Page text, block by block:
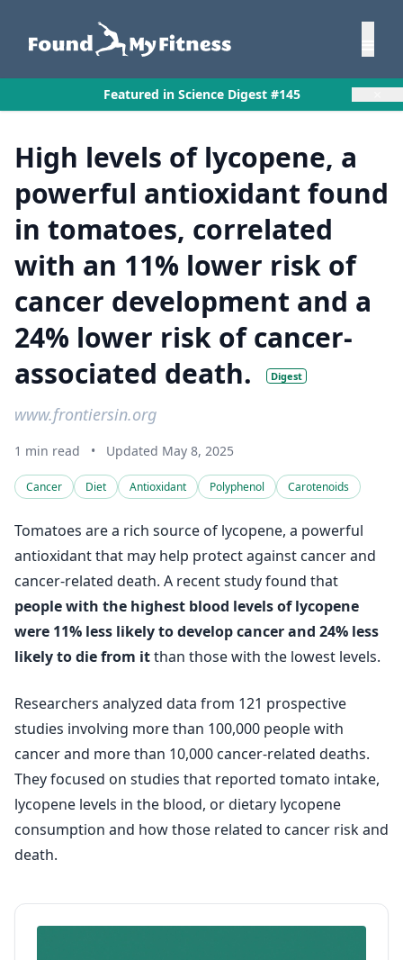
Featured in Science Digest #145
High levels of lycopene, a
powerful antioxidant found
in tomatoes, correlated
with an 11% lower risk of
cancer development and a
24% lower risk of cancer-
associated death.
Digest
www.frontiersin.org
1 min read • Updated May 8, 2025
Cancer Diet Antioxidant Polyphenol Carotenoids
Tomatoes are a rich source of lycopene, a powerful
antioxidant that may help protect against cancer and
cancer-related death. A recent study found that
people with the highest blood levels of lycopene
were 11% less likely to develop cancer and 24% less
likely to die from itthan those with the lowest levels.
Researchers analyzed data from 121 prospective
studies involving more than 100,000 people with
cancer and more than 10,000 cancer-related deaths.
They focused on studies that reported tomato intake,
lycopene levels in the blood, or dietary lycopene
consumption and how those related to cancer risk and
death.